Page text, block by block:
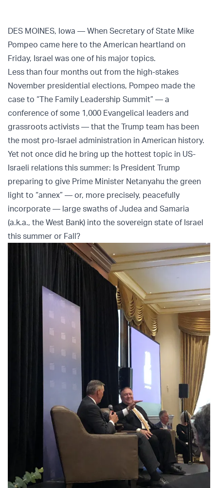
DES MOINES, Iowa — When Secretary of State Mike
Pompeo came here to the American heartland on
Friday, Israel was one of his major topics.
Less than four months out from the high-stakes
November presidential elections, Pompeo made the
case to “The Family Leadership Summit” — a
conference of some 1,000 Evangelical leaders and
grassroots activists — that the Trump team has been
the most pro-Israel administration in American history.
Yet not once did he bring up the hottest topic in US-
Israeli relations this summer: Is President Trump
preparing to give Prime Minister Netanyahu the green
light to “annex” — or, more precisely, peacefully
incorporate — large swaths of Judea and Samaria
(a.k.a., the West Bank) into the sovereign state of Israel
this summer or Fall?